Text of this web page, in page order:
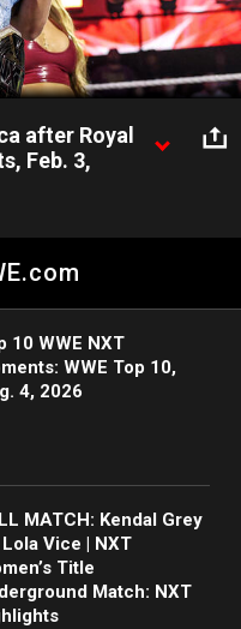
after Royal
Feb. 3,
Women’s Royal Rumble.
Netflix, Peacock, USA
10 WWE NXT
WWE Top 10,
4, 2026
MATCH: Kendal Grey
Vice | NXT
Title
Match: NXT